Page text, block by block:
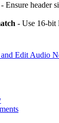
- Ensure header
- Use 16-bit
and Edit Audio